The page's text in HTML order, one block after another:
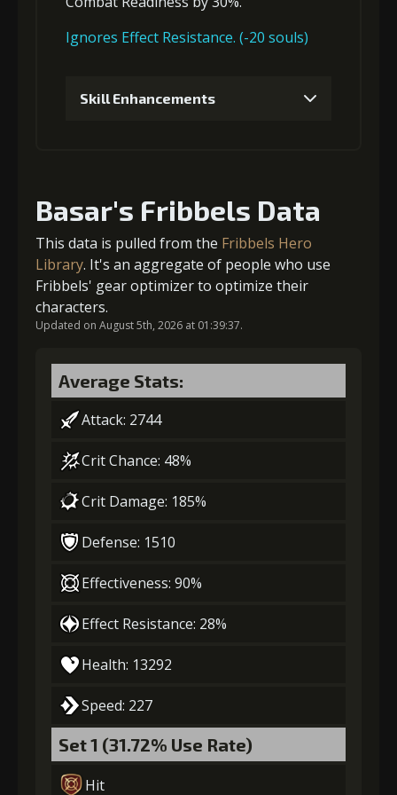
Gold MolaGora Fighter Medal
3+10% effect chance
Gold MolaGora
Gold
(47000)
MolaGora
(3)
Leather
Sheath (7)
5+15% damage dealt
(84000)
Ignores Effect Resistance. (-20 souls)
Skill Enhancements
Gold (4000) MolaGora (1)
2 +10% damage dealt
Gold (8000)MolaGora (1)
3-1 turn cooldown
Gold MolaGora
4+10% damage dealt
Gold
(47000)
MolaGora
5+15% damage dealt
Basar's Fribbels Data
This data is pulled from the Fribbels Hero
Library. It's an aggregate of people who use
Fribbels' gear optimizer to optimize their
characters.
Updated on August 5th, 2026 at 01:39:37.
Average Stats:
Attack: 2744
Crit Chance: 48%
Crit Damage: 185%
Defense: 1510
Effectiveness: 90%
Effect Resistance: 28%
Health: 13292
Speed: 227
Set 1 (31.72% Use Rate)
Hit